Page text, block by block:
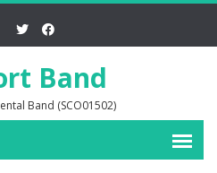
Band
Band (SCO01502)